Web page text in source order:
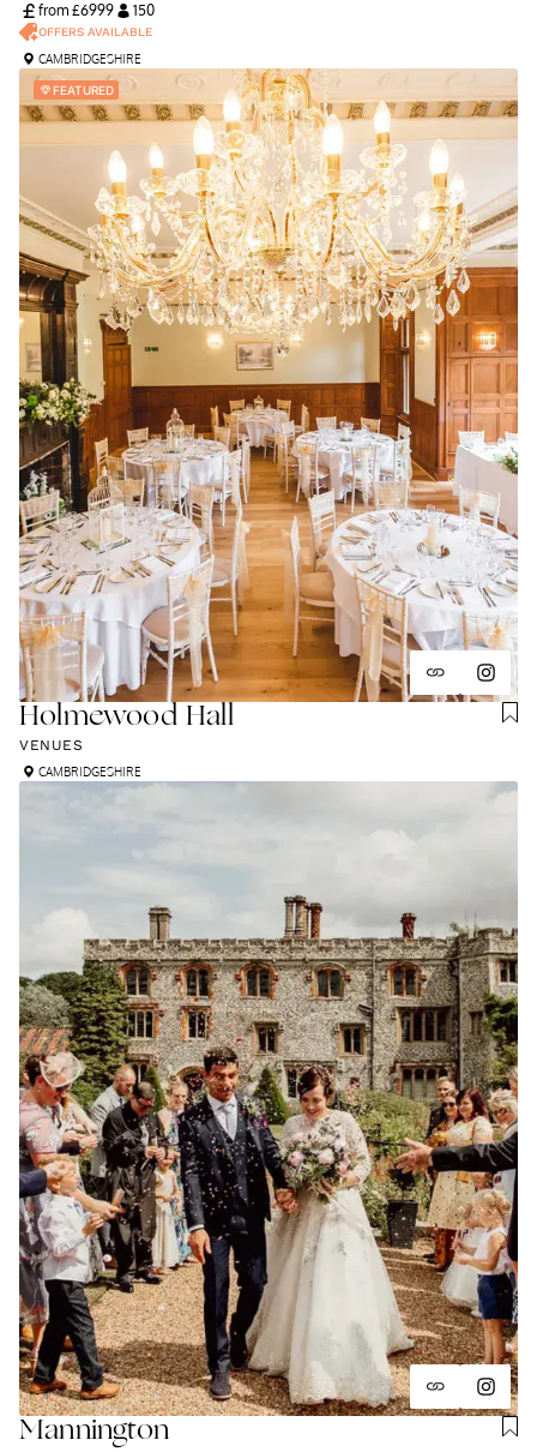
from £6999
OFFERS AVAILABLE
150
CAMBRIDGESHIRE
Holmewood Hall
VENUES
CAMBRIDGESHIRE
FEATURED
Mannington